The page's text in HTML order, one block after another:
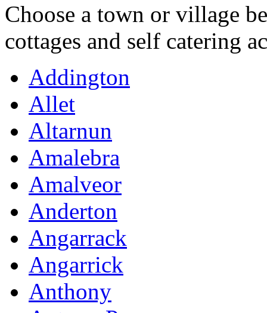
Choose a town or village
cottages and self catering
Addington
Allet
Altarnun
Amalebra
Amalveor
Anderton
Angarrack
Angarrick
Anthony